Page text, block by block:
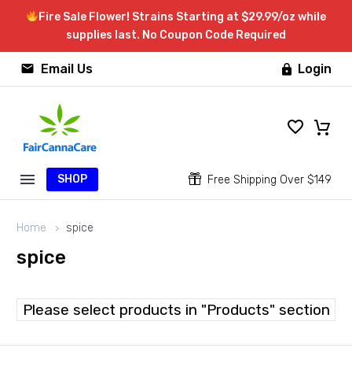
Fire Sale Flower! Strains Starting at $29.99/oz while
supplies last. No Coupon Code Required

 Email Us  Login
SHOP 
 Free Shipping Over $149
Home spice
spice
Please select products in "Products" section